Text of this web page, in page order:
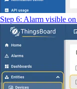
Step 6: Alarm visible